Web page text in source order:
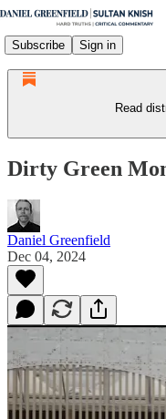
Subscribe Sign in
Read
Dirty Green
Daniel Greenfield
Dec 04, 2024